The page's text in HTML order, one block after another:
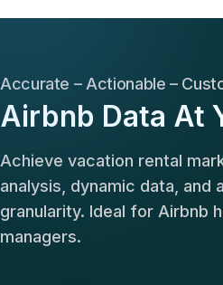
Accurate – Actionable –
Airbnb Data At
Achieve vacation rental
analysis, dynamic data,
granularity. Ideal for Airbnb
managers.